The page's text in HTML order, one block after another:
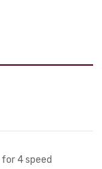
4 speed